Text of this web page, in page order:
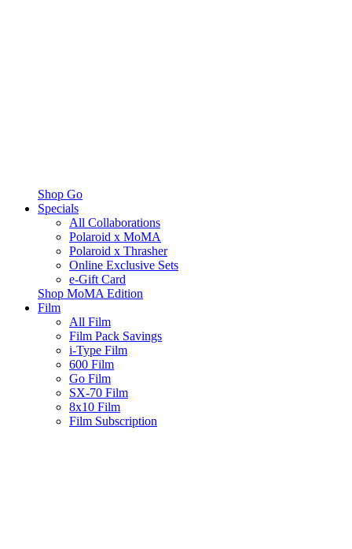
Shop Go
Specials
All Collaborations
Polaroid x MoMA
Polaroid x Thrasher
Online Exclusive Sets
e-Gift Card
Shop MoMA Edition
Film
All Film
Film Pack Savings
i-Type Film
600 Film
Go Film
SX-70 Film
8x10 Film
Film Subscription